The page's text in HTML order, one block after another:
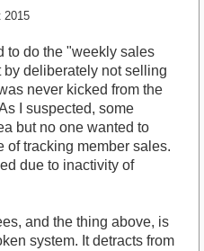
2015
to do the "weekly sales
deliberately not selling
never kicked from the
I suspected, some
but no one wanted to
of tracking member sales.
due to inactivity of
and the thing above, is
system. It detracts from